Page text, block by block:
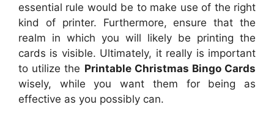
essential rule would be to make use of the right
kind of printer. Furthermore, ensure that the
realm in which you will likely be printing the
cards is visible. Ultimately, it really is important
to utilize the Printable Christmas Bingo Cards
wisely, while you want them for being as
effective as you possibly can.